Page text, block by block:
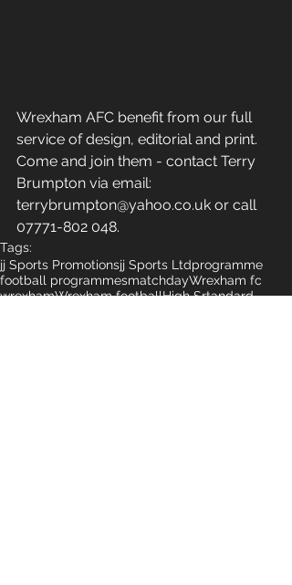
Wrexham AFC benefit from our full
service of design, editorial and print.
Come and join them - contact Terry
Brumpton via email:
terrybrumpton@yahoo.co.uk or call
07771-802 048.
Tags:
jj Sports Promotionsjj Sports Ltdprogramme
football programmesmatchdayWrexham fc
wrexhamWrexham footballHigh Srtandard